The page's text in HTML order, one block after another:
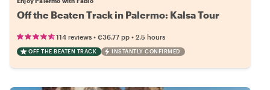
Off the Beaten Track in Palermo: Kalsa Tour
114 reviews • €36.77 pp • 2.5 hours
OFF THE BEATEN TRACK INSTANTLY CONFIRMED